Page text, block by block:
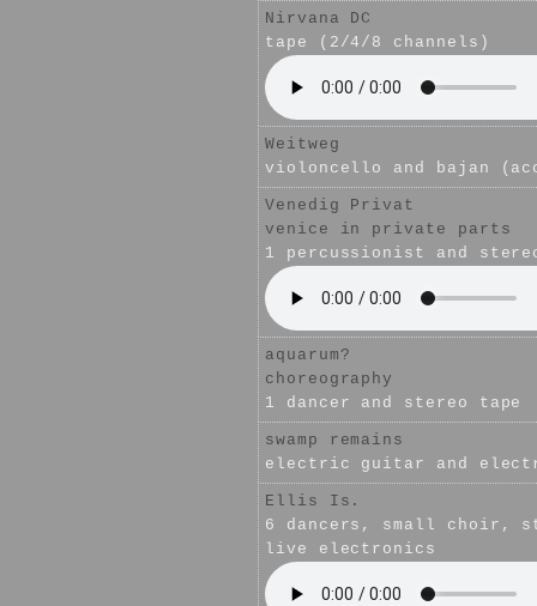
Nirvana DC
tape (2/4/8 channels)
Weitweg
violoncello and bajan
Venedig Privat
venice in private parts
1 percussionist and
aquarum?
choreography
1 dancer and stereo tape
swamp remains
electric guitar and
Ellis Is.
6 dancers, small choir,
live electronics